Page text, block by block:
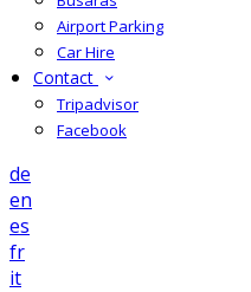
Airport Parking
Car Hire
Contact
Tripadvisor
Facebook
de
en
es
fr
it